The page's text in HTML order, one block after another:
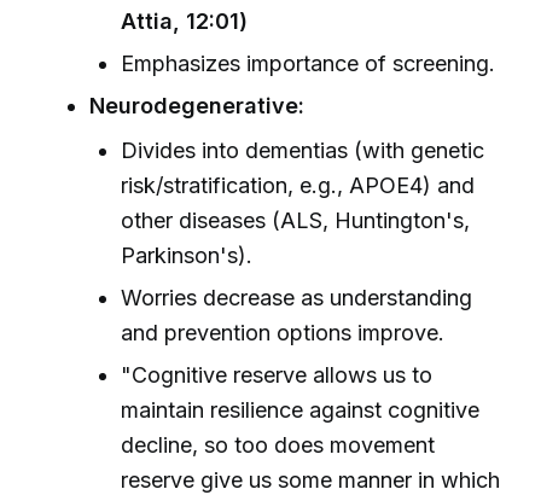
Attia, 12:01)
Emphasizes importance of screening.
Neurodegenerative:
Divides into dementias (with genetic
risk/stratification, e.g., APOE4) and
other diseases (ALS, Huntington's,
Parkinson's).
Worries decrease as understanding
and prevention options improve.
"Cognitive reserve allows us to
maintain resilience against cognitive
decline, so too does movement
reserve give us some manner in which